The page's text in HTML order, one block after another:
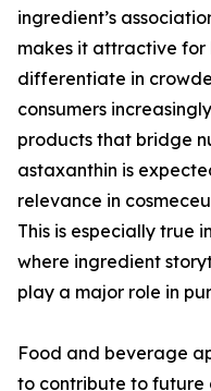
ingredient’s
makes it attractive for
differentiate in
consumers
products that bridge
astaxanthin is
relevance in
This is especially true
where ingredient
play a major role in
Food and beverage
to contribute to